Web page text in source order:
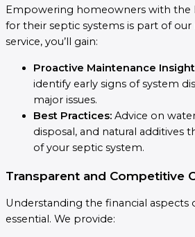
Empowering homeowners with the
for their septic systems is part of our
service, you’ll gain:
Proactive Maintenance
identify early signs of system
major issues.
Best Practices: Advice on
disposal, and natural additives
of your septic system.
Transparent and Competitive
Understanding the financial aspects
essential. We provide: